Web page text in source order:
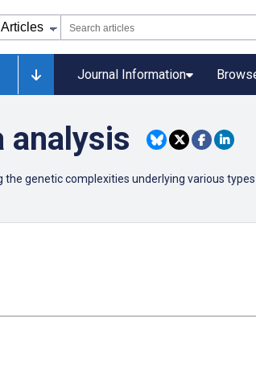
Journal Information
analysis
genetic complexities underlying various